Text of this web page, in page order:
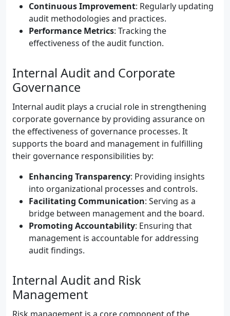
Continuous Improvement: Regularly updating
audit methodologies and practices.
Performance Metrics: Tracking the
effectiveness of the audit function.
Internal Audit and Corporate
Governance
Internal audit plays a crucial role in strengthening
corporate governance by providing assurance on
the effectiveness of governance processes. It
supports the board and management in fulfilling
their governance responsibilities by:
Enhancing Transparency: Providing insights
into organizational processes and controls.
Facilitating Communication: Serving as a
bridge between management and the board.
Promoting Accountability: Ensuring that
management is accountable for addressing
audit findings.
Internal Audit and Risk
Management